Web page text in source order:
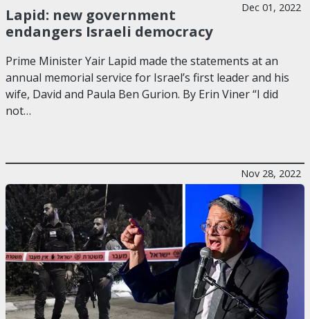
Dec 01, 2022
Lapid: new government
endangers Israeli democracy
Prime Minister Yair Lapid made the statements at an
annual memorial service for Israel’s first leader and his
wife, David and Paula Ben Gurion. By Erin Viner “I did
not…
Nov 28, 2022